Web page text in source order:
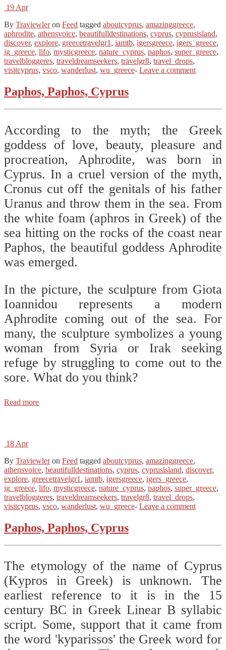
19 Apr
By Traviewler on Feed tagged aboutcyprus, amazinggreece,
aphrodite, athensvoice, beautifulldestinations, cyprus, cyprusisland,
discover, explore, greecetravelgr1 , iamtb, igersgreece, igers_greece,
ig_greece, lifo, mysticgreece, nature_cyprus, paphos, super_greece,
travelbloggeres, traveldreamseekers, travelgr8, travel_drops,
visitcyprus, vsco, wanderlust, wu_greece- Leave a comment
Paphos, Paphos, Cyprus
According to the myth; the Greek
goddess of love, beauty, pleasure and
procreation, Aphrodite, was born in
Cyprus. In a cruel version of the myth,
Cronus cut off the genitals of his father
Uranus and throw them in the sea. From
the white foam (aphros in Greek) of the
sea hitting on the rocks of the coast near
Paphos, the beautiful goddess Aphrodite
was emerged.
In the picture, the sculpture from Giota
Ioannidou represents a modern
Aphrodite coming out of the sea. For
many, the sculpture symbolizes a young
woman from Syria or Irak seeking
refuge by struggling to come out to the
sore. What do you think?
Read more
18 Apr
By Traviewler on Feed tagged aboutcyprus, amazinggreece,
athensvoice, beautifulldestinations, cyprus, cyprusisland, discover,
explore, greecetravelgr1 , iamtb, igersgreece, igers_greece,
ig_greece, lifo, mysticgreece, nature_cyprus, paphos, super_greece,
travelbloggeres, traveldreamseekers, travelgr8, travel_drops,
visitcyprus, vsco, wanderlust, wu_greece- Leave a comment
Paphos, Paphos, Cyprus
The etymology of the name of Cyprus
(Kypros in Greek) is unknown. The
earliest reference to it is in the 15
century BC in Greek Linear B syllabic
script. Some, support that it came from
the word 'kyparissos' the Greek word for